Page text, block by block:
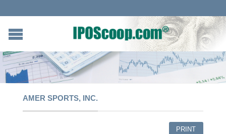
AMER SPORTS, INC.
PRINT